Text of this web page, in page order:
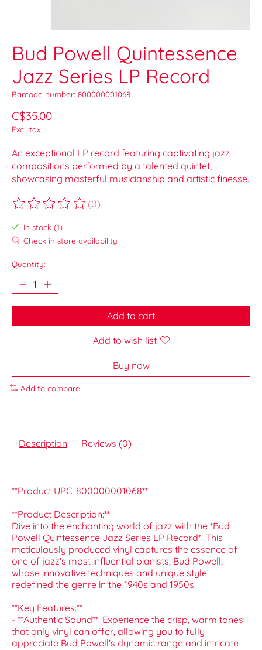
Bud Powell Quintessence
Jazz Series LP Record
Barcode number: 800000001068
C$35.00
Excl. tax
An exceptional LP record featuring captivating jazz
compositions performed by a talented quintet,
showcasing masterful musicianship and artistic finesse.
The rating of this product is
(0)
In stock (1)
Check in store availability
Quantity:
Add to cart
Add to wish list
Buy now
Add to compare
Description Reviews (0)
**Product UPC: 800000001068**
**Product Description:**
Dive into the enchanting world of jazz with the *Bud
Powell Quintessence Jazz Series LP Record*. This
meticulously produced vinyl captures the essence of
one of jazz's most influential pianists, Bud Powell,
whose innovative techniques and unique style
redefined the genre in the 1940s and 1950s.
**Key Features:**
- **Authentic Sound**: Experience the crisp, warm tones
that only vinyl can offer, allowing you to fully
appreciate Bud Powell's dynamic range and intricate